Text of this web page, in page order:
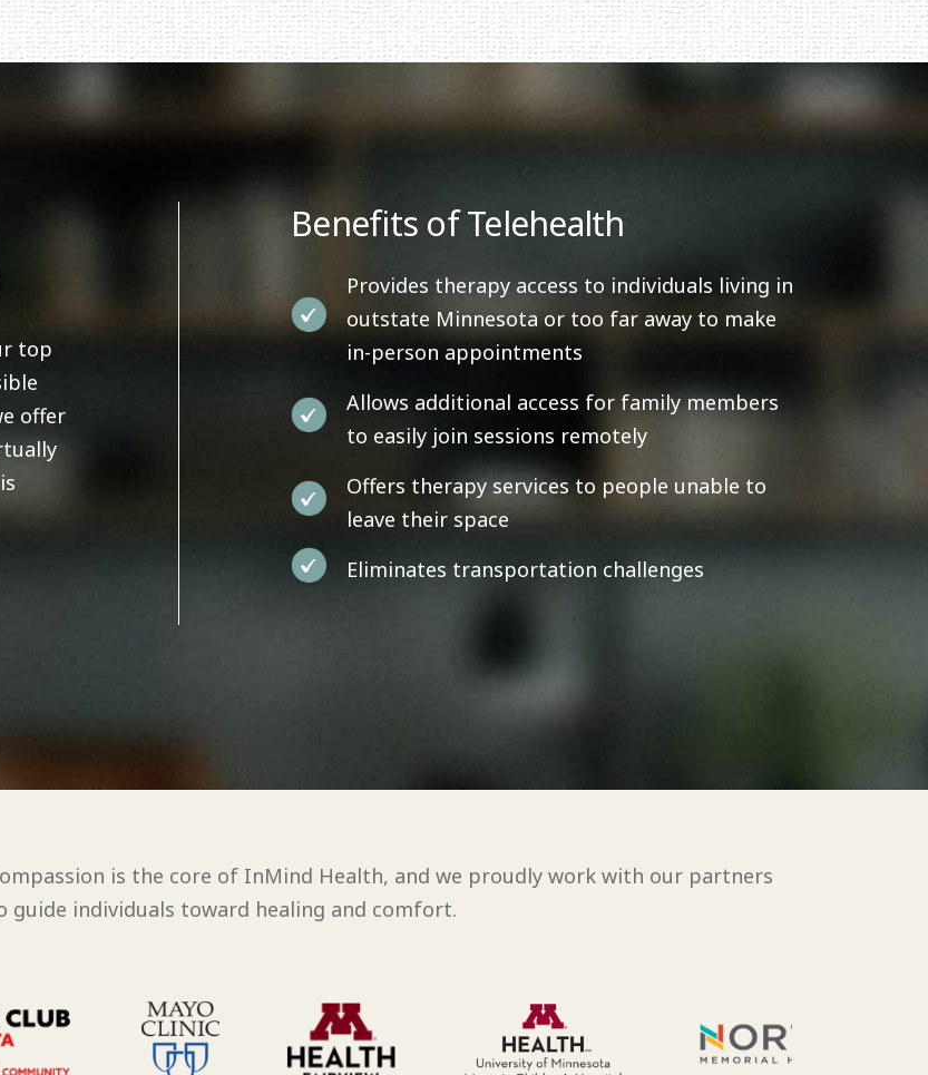
top
offer
Benefits of Telehealth
Provides therapy access to individuals living in
outstate Minnesota or too far away to make
in-person appointments
Allows additional access for family members
to easily join sessions remotely
Offers therapy services to people unable to
leave their space
Eliminates transportation challenges
is the core of InMind Health, and we proudly work with our partners
guide individuals toward healing and comfort.